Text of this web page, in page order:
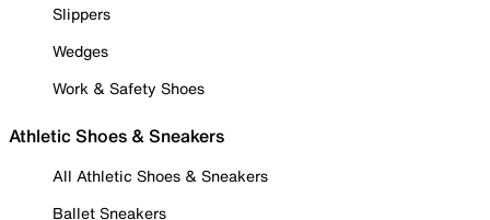
Slippers
Wedges
Work & Safety Shoes
Athletic Shoes & Sneakers
All Athletic Shoes & Sneakers
Ballet Sneakers